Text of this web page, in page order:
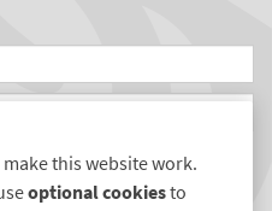
this website work.
optional cookiesto